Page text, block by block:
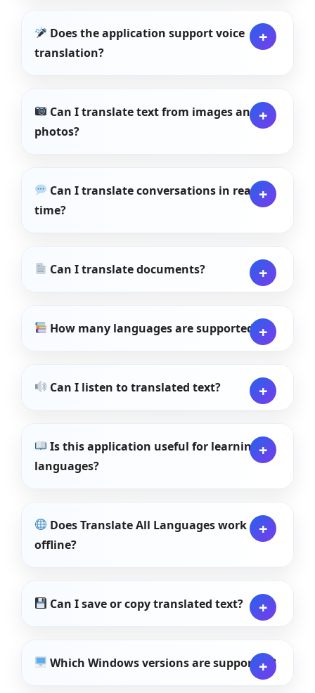
Does the application support voice
translation?
Can I translate text from images and
photos?
Can I translate conversations in real
time?
Can I translate documents?
How many languages are supported?
Can I listen to translated text?
Is this application useful for learning
languages?
Does Translate All Languages work
offline?
Can I save or copy translated text?
Which Windows versions are supported?